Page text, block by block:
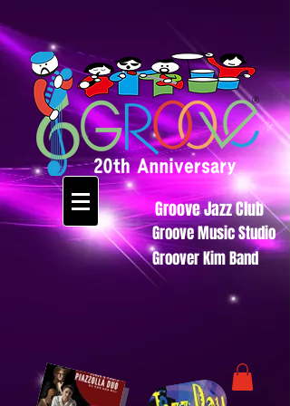
Groove Jazz Club
Groove Music Studio
Groover Kim Band